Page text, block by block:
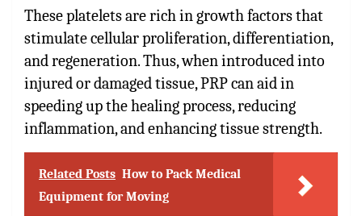
These platelets are rich in growth factors that
stimulate cellular proliferation, differentiation,
and regeneration. Thus, when introduced into
injured or damaged tissue, PRP can aid in
speeding up the healing process, reducing
inflammation, and enhancing tissue strength.
Related Posts How to Pack Medical
Equipment for Moving